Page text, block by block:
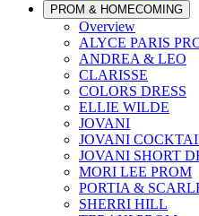
PROM & HOMECOMING
Overview
ALYCE PARIS
ANDREA & LEO
CLARISSE
COLORS DRESS
ELLIE WILDE
JOVANI
JOVANI
JOVANI SHORT
MORI LEE PROM
PORTIA &
SHERRI HILL